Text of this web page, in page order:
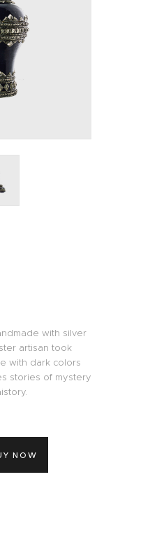
with silver
artisan took
with dark colors
stories of mystery
NOW